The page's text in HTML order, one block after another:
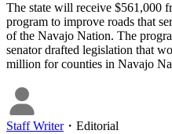
The state will receive $561,000
program to improve roads that
of the Navajo Nation. The
senator drafted legislation that
million for counties in Navajo
Staff Writer・ Editorial